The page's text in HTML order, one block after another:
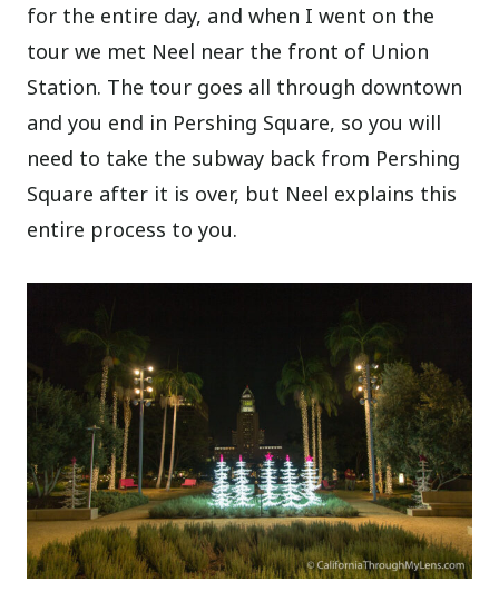
for the entire day, and when I went on the
tour we met Neel near the front of Union
Station. The tour goes all through downtown
and you end in Pershing Square, so you will
need to take the subway back from Pershing
Square after it is over, but Neel explains this
entire process to you.